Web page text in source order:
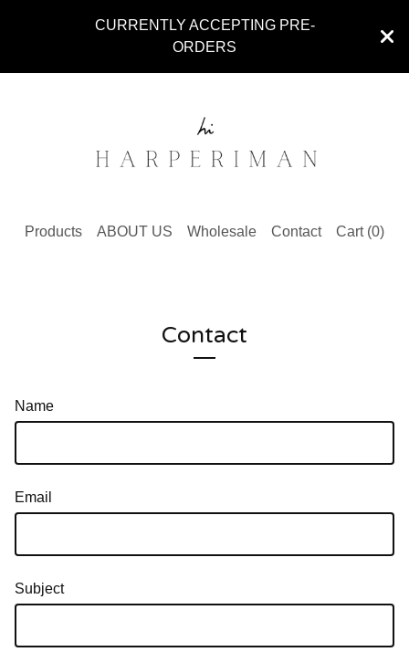
CURRENTLY ACCEPTING PRE-
ORDERS
Products ABOUT US Wholesale Contact Cart (0)
Contact
Name
Email
Subject